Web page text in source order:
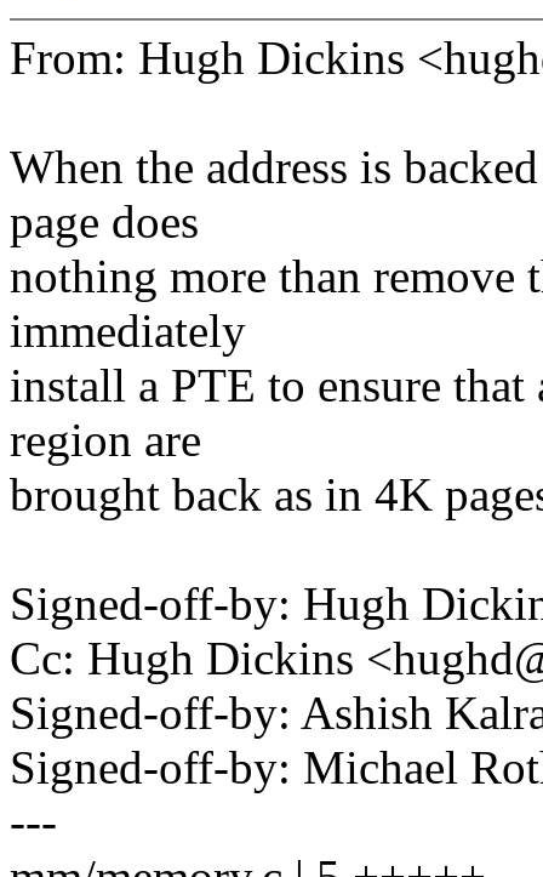
From: Hugh Dickins
When the address is
page does
nothing more than remove
immediately
install a PTE to ensure
region are
brought back as in 4K
Signed-off-by: Hugh
Cc: Hugh Dickins
Signed-off-by: Ashish
Signed-off-by: Michael
---